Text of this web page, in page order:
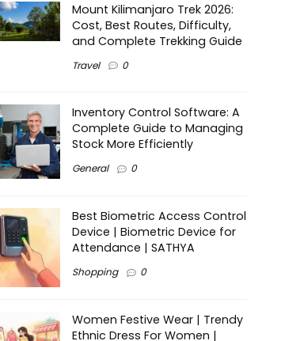
Mount Kilimanjaro Trek 2026:
Cost, Best Routes, Difficulty,
and Complete Trekking Guide
Travel 0
Inventory Control Software: A
Complete Guide to Managing
Stock More Efficiently
General 0
Best Biometric Access Control
Device | Biometric Device for
Attendance | SATHYA
Shopping 0
Women Festive Wear | Trendy
Ethnic Dress For Women |